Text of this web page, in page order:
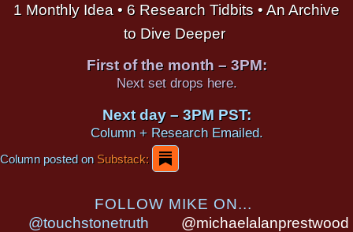
1 Monthly Idea • 6 Research Tidbits • An Archive
to Dive Deeper
First of the month – 3PM:
Next set drops here.
Next day – 3PM PST:
Column + Research Emailed.
Column posted onSubstack:
FOLLOW MIKE ON...
@touchstonetruth
@michaelalanprestwood